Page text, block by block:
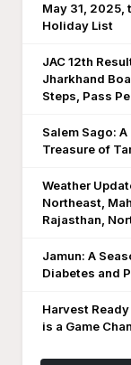
May 31, 2025,
Holiday List
JAC 12th
Jharkhand
Steps, Pass
Salem Sago:
Treasure of
Weather
Northeast,
Rajasthan,
Jamun: A
Diabetes and
Harvest
is a Game